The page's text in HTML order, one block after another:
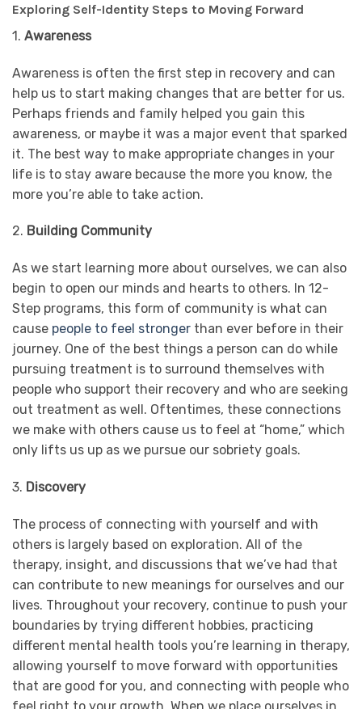
Exploring Self-Identity Steps to Moving Forward
1. Awareness
Awareness is often the first step in recovery and can
help us to start making changes that are better for us.
Perhaps friends and family helped you gain this
awareness, or maybe it was a major event that sparked
it. The best way to make appropriate changes in your
life is to stay aware because the more you know, the
more you’re able to take action.
2. Building Community
As we start learning more about ourselves, we can also
begin to open our minds and hearts to others. In 12-
Step programs, this form of community is what can
cause people to feel stronger than ever before in their
journey. One of the best things a person can do while
pursuing treatment is to surround themselves with
people who support their recovery and who are seeking
out treatment as well. Oftentimes, these connections
we make with others cause us to feel at “home,” which
only lifts us up as we pursue our sobriety goals.
3. Discovery
The process of connecting with yourself and with
others is largely based on exploration. All of the
therapy, insight, and discussions that we’ve had that
can contribute to new meanings for ourselves and our
lives. Throughout your recovery, continue to push your
boundaries by trying different hobbies, practicing
different mental health tools you’re learning in therapy,
allowing yourself to move forward with opportunities
that are good for you, and connecting with people who